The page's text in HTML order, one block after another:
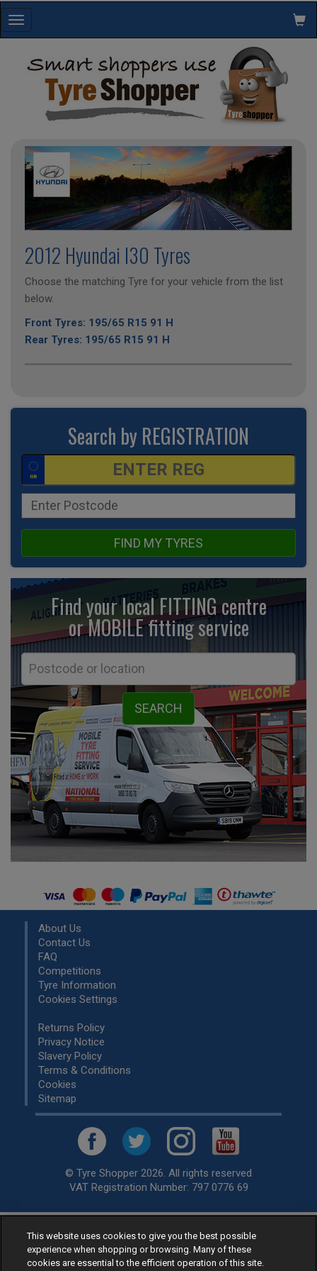
Toggle
navigation
2012 Hyundai I30 Tyres
Choose the matching Tyre for your vehicle from the list
below.
Front Tyres: 195/65 R15 91 H
Rear Tyres: 195/65 R15 91 H
Search by REGISTRATION
FIND MY TYRES
Find your local FITTING centre
or MOBILE fittingservice
About Us
Contact Us
FAQ
Competitions
Tyre Information
Cookies Settings
Returns Policy
Privacy Notice
Slavery Policy
Terms & Conditions
Cookies
Sitemap
© Tyre Shopper 2026. All rights reserved
VAT Registration Number: 797 0776 69
Retailer ofLow Cost tyres, available for fitting by over 1,000+
specialists, across the United Kingdom.
Ready to buy? Choose from our best sellingcar tyres by
This website uses cookies to give you the best possible
experience when shopping or browsing. Many of these
cookies are essential to the efficient operation of this site.